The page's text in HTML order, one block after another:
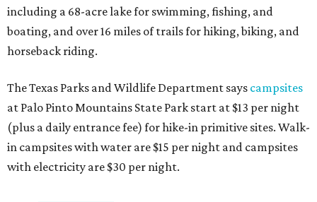
including a 68-acre lake for swimming, fishing, and
boating, and over 16 miles of trails for hiking, biking, and
horseback riding.
The Texas Parks and Wildlife Department says campsites
at Palo Pinto Mountains State Park start at $13 per night
(plus a daily entrance fee) for hike-in primitive sites. Walk-
in campsites with water are $15 per night and campsites
with electricity are $30 per night.